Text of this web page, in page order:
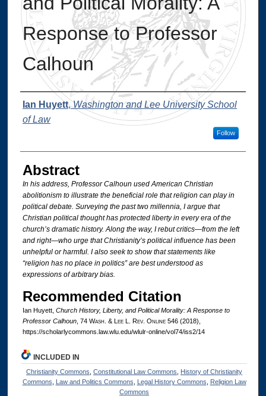
Response to Professor
Calhoun
Authors
Ian Huyett,Washington and Lee University School
of Law
Follow
Abstract
In his address, Professor Calhoun used American Christian
abolitionism to illustrate the beneficial role that religion can play in
political debate. Surveying the past two millennia, I argue that
Christian political thought has protected liberty in every era of the
church’s dramatic history. Along the way, I rebut critics—from the left
and right—who urge that Christianity’s political influence has been
unhelpful or harmful. I also seek to show that statements like
“religion has no place in politics” are best understood as
expressions of arbitrary bias.
Recommended Citation
Ian Huyett, Church History, Liberty, and Political Morality: A Response to
Professor Calhoun, 74 Wash. & L eeL. Rev. Online546 (2018),
https://scholarlycommons.law.wlu.edu/wlulr-online/vol74/iss2/14
INCLUDED IN
Christianity Commons ,Constitutional Law Commons
History of Christianity
Commons
Law and Politics Commons Legal History Commons
Religion Law
Commons